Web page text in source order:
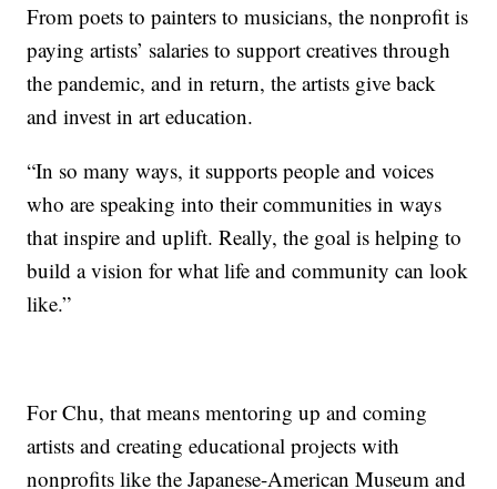
From poets to painters to musicians, the nonprofit is
paying artists’ salaries to support creatives through
the pandemic, and in return, the artists give back
and invest in art education.
“In so many ways, it supports people and voices
who are speaking into their communities in ways
that inspire and uplift. Really, the goal is helping to
build a vision for what life and community can look
like.”
For Chu, that means mentoring up and coming
artists and creating educational projects with
nonprofits like the Japanese-American Museum and